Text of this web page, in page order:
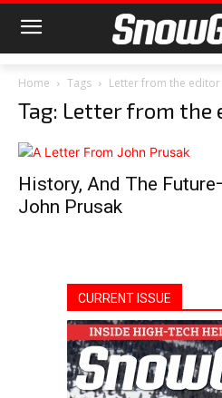
Home Tags Letter from the editor
Tag: Letter from the
History, And The
John Prusak
CURRENT ISSUE